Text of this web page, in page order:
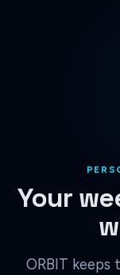
Your
ORBIT keeps